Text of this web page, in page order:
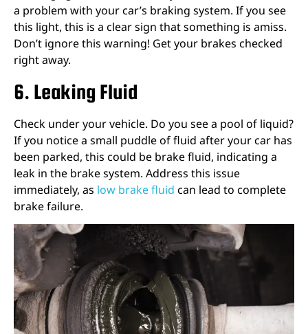
a problem with your car’s braking system. If you see
this light, this is a clear sign that something is amiss.
Don’t ignore this warning! Get your brakes checked
right away.
6. Leaking Fluid
Check under your vehicle. Do you see a pool of liquid?
If you notice a small puddle of fluid after your car has
been parked, this could be brake fluid, indicating a
leak in the brake system. Address this issue
immediately, as low brake fluid can lead to complete
brake failure.